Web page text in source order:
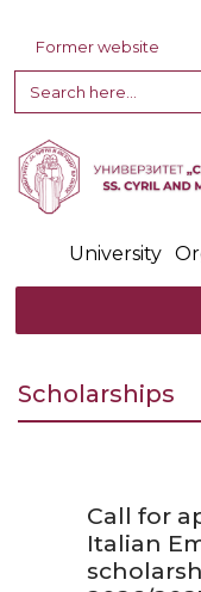
Former website
Search
for:
University
Scholarships
Call for
Italian